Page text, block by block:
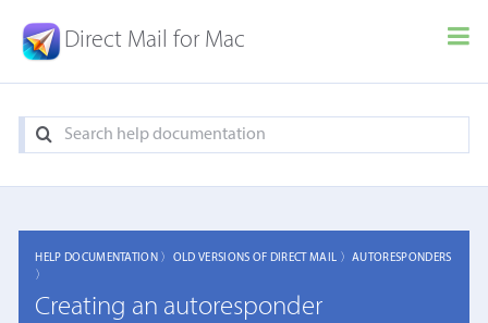
Direct Mail for Mac
HELP DOCUMENTATION 〉 OLD VERSIONS OF DIRECT MAIL 〉AUTORESPONDERS
〉
Creating an autoresponder